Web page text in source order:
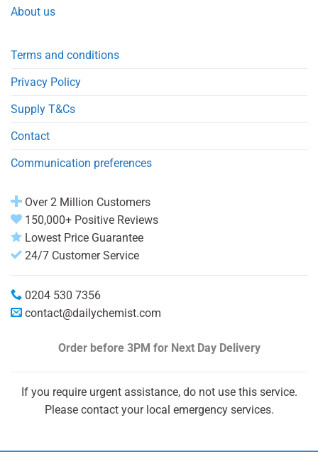
About us
Terms and conditions
Privacy Policy
Supply T&Cs
Contact
Communication preferences
Over 2 Million Customers
150,000+ Positive Reviews
Lowest Price Guarantee
24/7 Customer Service
0204 530 7356
contact@dailychemist.com
Order before 3PM for Next Day Delivery
If you require urgent assistance, do not use this service.
Please contact your local emergency services.